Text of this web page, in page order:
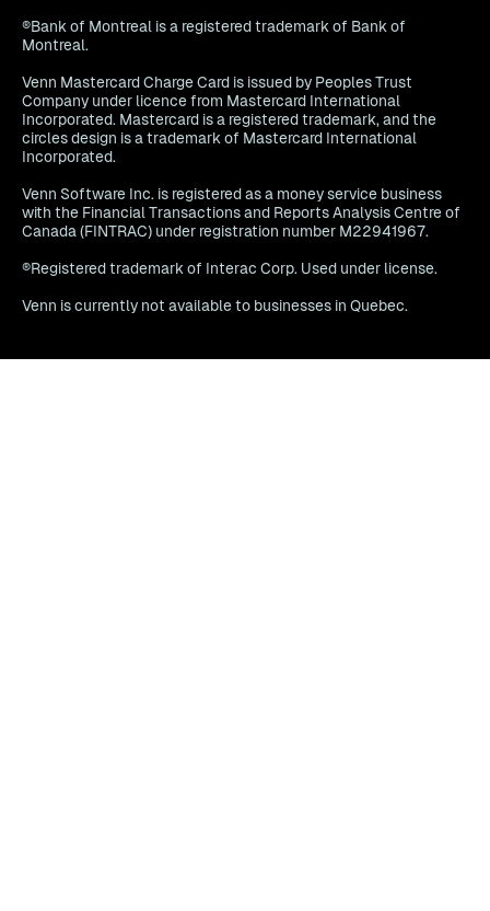
®Bank of Montreal is a registered trademark of Bank of
Montreal.
Venn Mastercard Charge Card is issued by Peoples Trust
Company under licence from Mastercard International
Incorporated. Mastercard is a registered trademark, and the
circles design is a trademark of Mastercard International
Incorporated.
Venn Software Inc. is registered as a money service business
with the Financial Transactions and Reports Analysis Centre of
Canada (FINTRAC) under registration number M22941967.
®Registered trademark of Interac Corp. Used under license.
Venn is currently not available to businesses in Quebec.